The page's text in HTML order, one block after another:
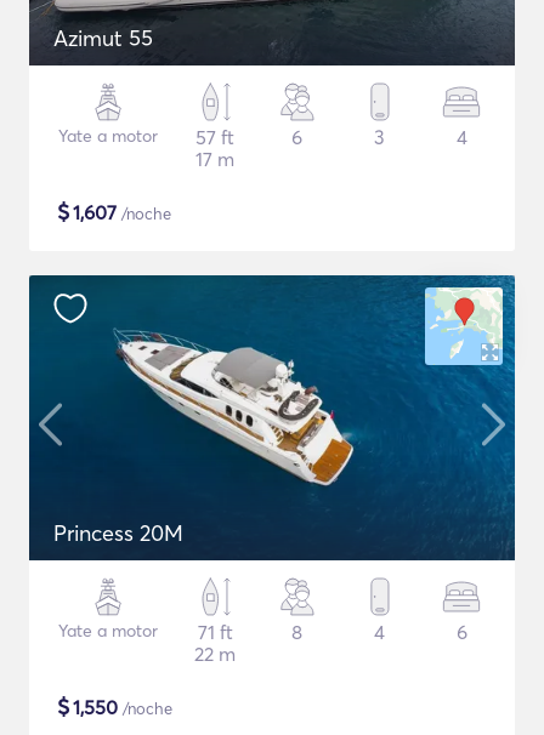
Azimut 55
Yate a motor
57 ft
17 m
6 3 4
$1,607 /noche
Princess 20M
Yate a motor
71 ft
22 m
8 4 6
$1,550 /noche